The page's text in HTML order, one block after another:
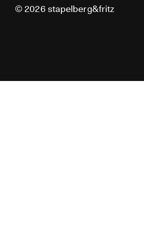
© 2026 stapelberg&fritz